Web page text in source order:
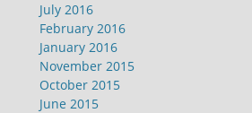
July 2016
February 2016
January 2016
November 2015
October 2015
June 2015